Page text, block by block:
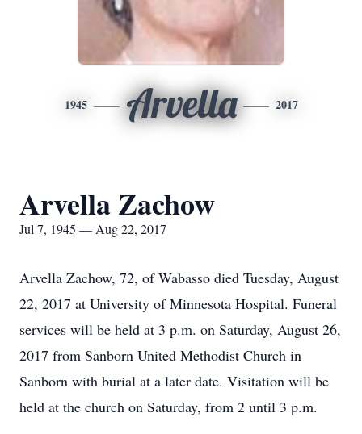
1945 Arvella 2017
Arvella Zachow
Jul 7, 1945 — Aug 22, 2017
Arvella Zachow, 72, of Wabasso died Tuesday, August
22, 2017 at University of Minnesota Hospital. Funeral
services will be held at 3 p.m. on Saturday, August 26,
2017 from Sanborn United Methodist Church in
Sanborn with burial at a later date. Visitation will be
held at the church on Saturday, from 2 until 3 p.m.